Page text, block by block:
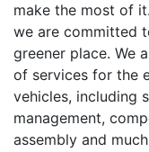
make the most of
we are committed
greener place. We
of services for the
vehicles, including
management,
assembly and